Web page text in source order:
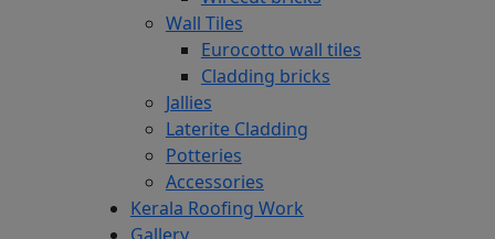
Wall Tiles
Eurocotto wall tiles
Cladding bricks
Jallies
Laterite Cladding
Potteries
Accessories
Kerala Roofing Work